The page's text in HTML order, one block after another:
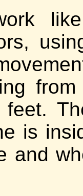
is
and